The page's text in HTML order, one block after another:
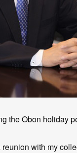
the Obon holiday
with my